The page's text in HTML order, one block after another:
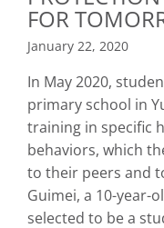
FOR
January 22, 2020
In May 2020,
primary school in
training in specific
behaviors, which
to their peers and
Guimei, a 10-year-
selected to be a